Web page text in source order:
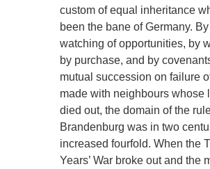
custom of equal inheritance
been the bane of Germany. By
watching of opportunities, by
by purchase, and by
mutual succession on failure
made with neighbours whose
died out, the domain of the
Brandenburg was in two
increased fourfold. When the
Years’ War broke out and the